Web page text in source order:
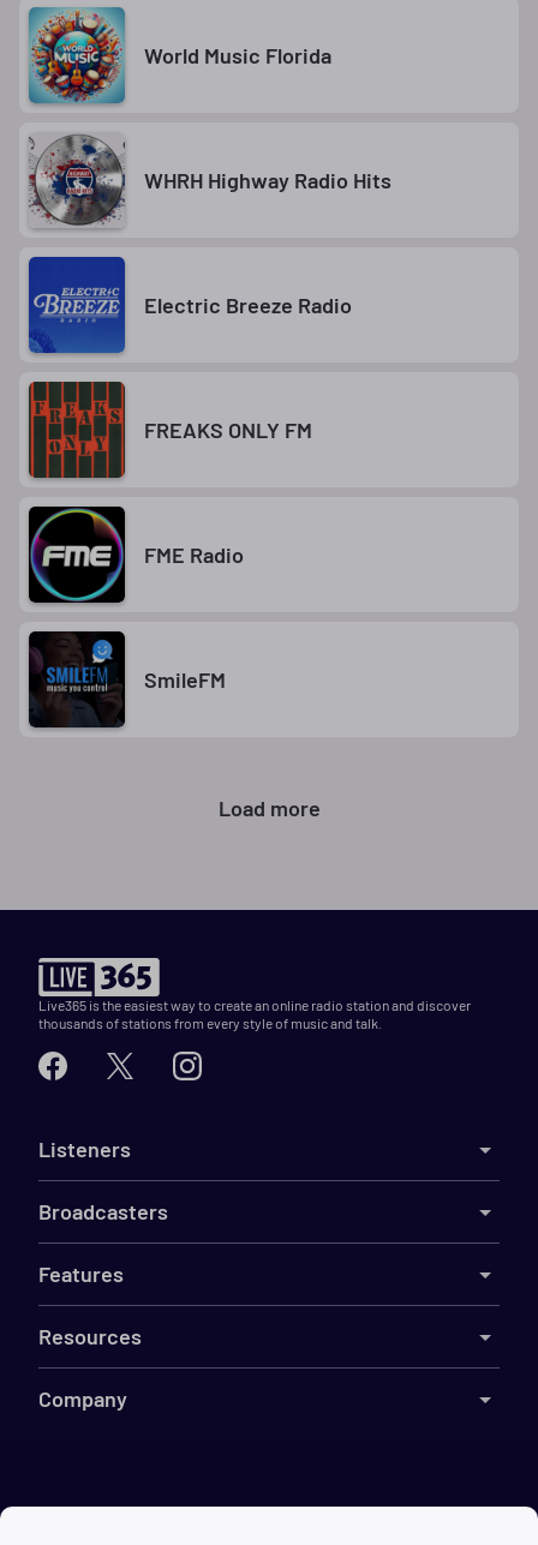
World Music Florida
WHRH Highway Radio Hits
Electric Breeze Radio
FREAKS ONLY FM
FME Radio
SmileFM
Load more
Live365 is the easiest way to create an online radio station and discover
thousands of stations from every style of music and talk.
Listeners
Broadcasters
Features
Resources
Company